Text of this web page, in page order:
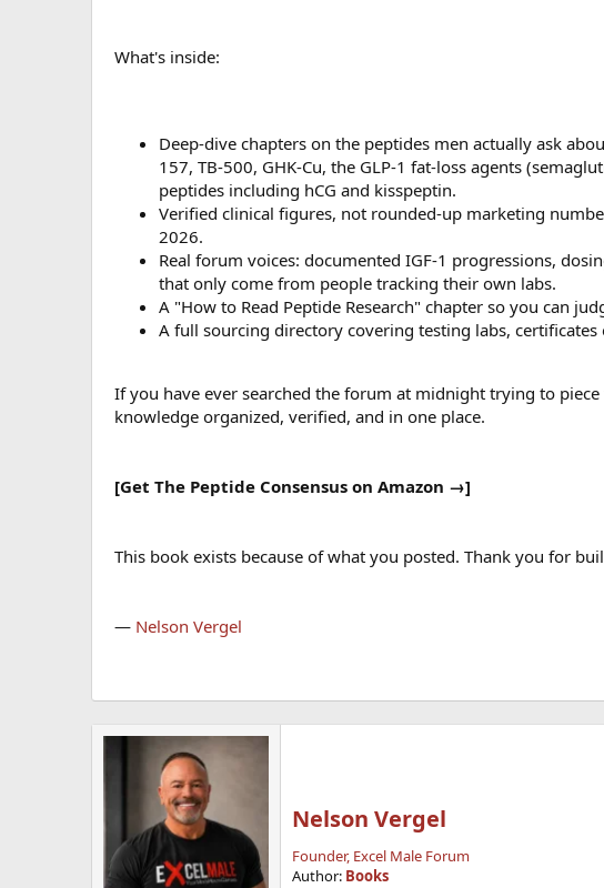
What's inside:
Deep-dive chapters on the peptides men actually ask
157, TB-500, GHK-Cu, the GLP-1 fat-loss agents
peptides including hCG and kisspeptin.
Verified clinical figures, not rounded-up marketing
2026.
Real forum voices: documented IGF-1 progressions,
that only come from people tracking their own labs.
A "How to Read Peptide Research" chapter so you can
A full sourcing directory covering testing labs,
If you have ever searched the forum at midnight trying to
knowledge organized, verified, and in one place.
[Get The Peptide Consensus on Amazon →]
This book exists because of what you posted. Thank you for
— Nelson Vergel
Nelson Vergel
Founder, Excel Male Forum
Author: Books